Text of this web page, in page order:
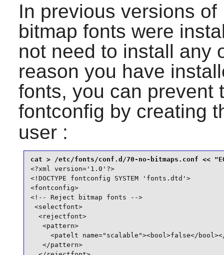
In previous versions
bitmap fonts were
not need to install any
reason you have
fonts, you can prevent
fontconfig by creating
user :
<?xml version='1.0'?>
<!DOCTYPE fontconfig SYSTEM 'fonts.dtd'>
<fontconfig>
<!-- Reject bitmap fonts -->
<selectfont>
  <rejectfont>
   <pattern>
<patelt name="scalable"><bool>false</
   </pattern>